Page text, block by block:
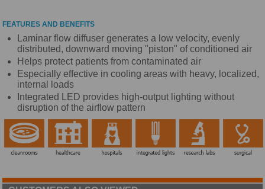
FEATURES AND BENEFITS
Laminar flow diffuser generates a low velocity, evenly
distributed, downward moving "piston" of conditioned air
Helps protect patients from contaminated air
Especially effective in cooling areas with heavy, localized,
internal loads
Integrated LED provides high-output lighting without
disruption of the airflow pattern